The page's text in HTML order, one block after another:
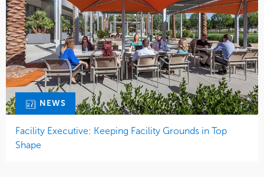
NEWS
Facility Executive: Keeping Facility Grounds in Top
Shape